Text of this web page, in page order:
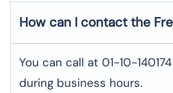
How can I contact the
You can call at 01-10-
during business hours.